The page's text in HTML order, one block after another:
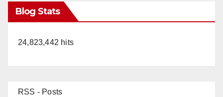
Blog Stats
24,823,442 hits
RSS - Posts